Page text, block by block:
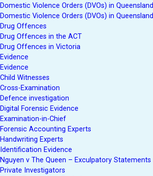
Domestic Violence Orders (DVOs) in Queensland
Domestic Violence Orders (DVOs) in Queensland
Drug Offences
Drug Offences in the ACT
Drug Offences in Victoria
Evidence
Evidence
Child Witnesses
Cross-Examination
Defence investigation
Digital Forensic Evidence
Examination-in-Chief
Forensic Accounting Experts
Handwriting Experts
Identification Evidence
Nguyen v The Queen – Exculpatory Statements
Private Investigators